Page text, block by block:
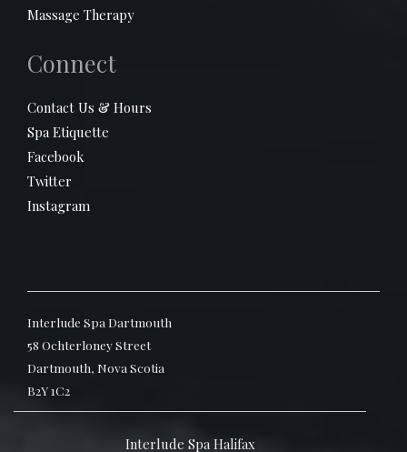
Massage Therapy
Connect
Contact Us & Hours
Spa Etiquette
Facebook
Twitter
Instagram
Interlude Spa Dartmouth
58 Ochterloney Street
Dartmouth, Nova Scotia
B2Y 1C2
Interlude Spa Halifax